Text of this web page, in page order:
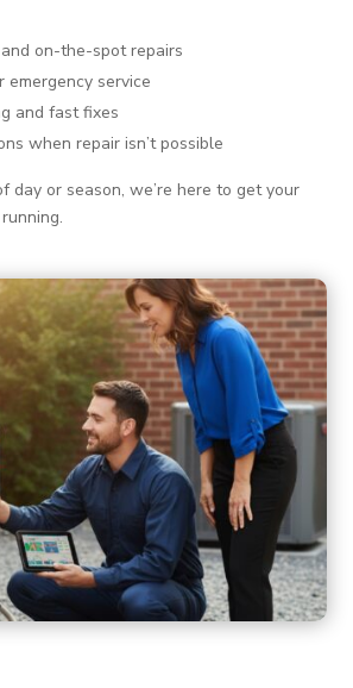
on-the-spot repairs
emergency service
and fast fixes
when repair isn’t possible
day or season, we’re here to get your